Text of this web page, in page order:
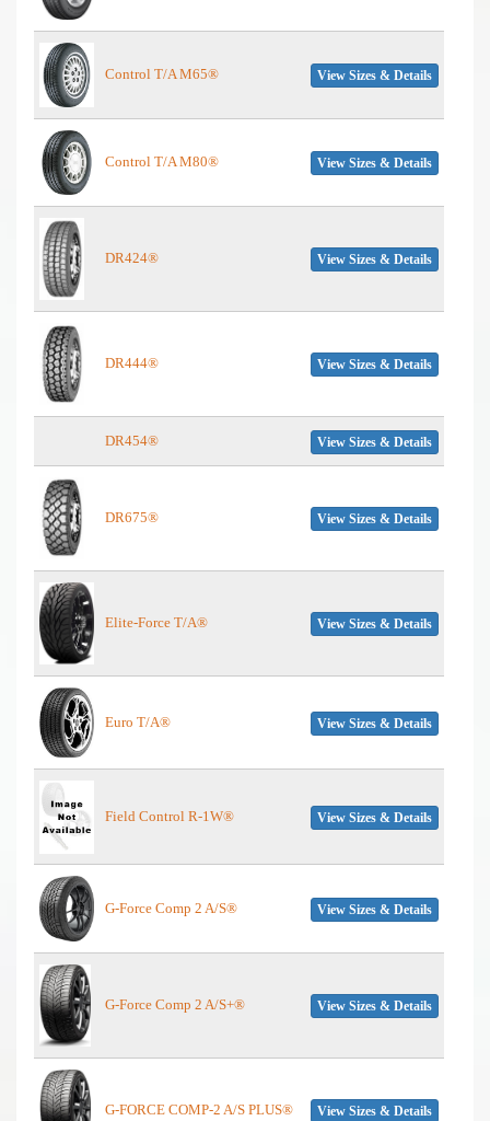
Control T/A M65® View Sizes & Details
Control T/A M80® View Sizes & Details
DR424® View Sizes & Details
DR444® View Sizes & Details
DR454® View Sizes & Details
DR675® View Sizes & Details
Elite-Force T/A® View Sizes & Details
Euro T/A® View Sizes & Details
Field Control R-1W® View Sizes & Details
G-Force Comp 2 A/S® View Sizes & Details
G-Force Comp 2 A/S+® View Sizes & Details
G-FORCE COMP-2 A/S PLUS® View Sizes & Details